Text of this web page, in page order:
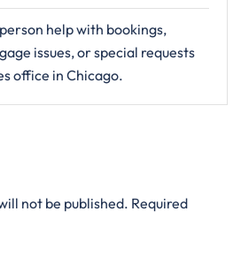
help with bookings,
issues, or special requests
office in Chicago.
not be published. Required